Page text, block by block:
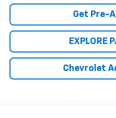
Get Pre-
EXPLORE
Chevrolet